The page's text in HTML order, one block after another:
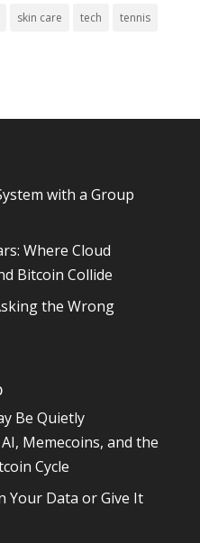
skin care tech tennis
with a Group
Where Cloud
Bitcoin Collide
the Wrong
Be Quietly
Memecoins, and the
Cycle
Your Data or Give It